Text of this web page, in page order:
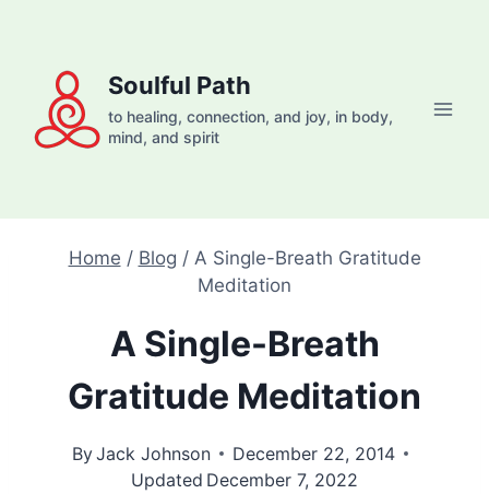
content
Soulful Path
to healing, connection, and joy, in body,
mind, and spirit
Home / Blog / A Single-Breath Gratitude
Meditation
A Single-Breath
Gratitude Meditation
ByJack Johnson
December 22, 2014
Updated December 7, 2022